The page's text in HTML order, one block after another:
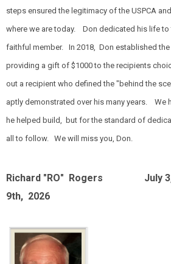
steps ensured the legitimacy of the USPCA
where we are today. Don dedicated his life to
faithful member. In 2018, Don established the
providing a gift of $1000 to the recipients
out a recipient who defined the "behind the
aptly demonstrated over his many years. We
he helped build, but for the standard of
all to follow. We will miss you, Don.
Richard "RO" Rogers July 3,
9th, 2026